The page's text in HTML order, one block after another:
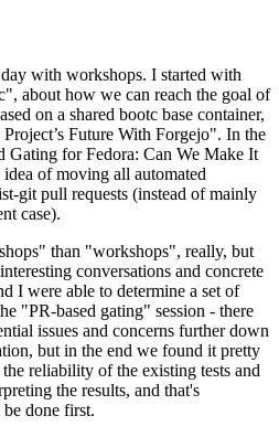
with workshops. I started with
about how we can reach the goal of
on a shared bootc base container,
Future With Forgejo". In the
Gating for Fedora: Can We Make It
of moving all automated
git pull requests (instead of mainly
case).
than "workshops", really, but
conversations and concrete
I were able to determine a set of
"PR-based gating" session - there
issues and concerns further down
but in the end we found it pretty
reliability of the existing tests and
the results, and that's
done first.